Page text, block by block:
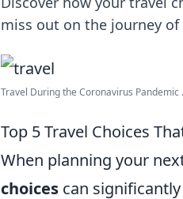
miss out on the journey
Travel During the Coronavirus Pandemic
Top 5 Travel Choices
When planning your
choices can